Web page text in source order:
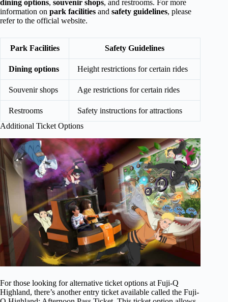
dining options, souvenir shops, and restrooms. For more
information on park facilities and safety guidelines, please
refer to the official website.
Park Facilities Safety Guidelines
Dining options Height restrictions for certain rides
Souvenir shops Age restrictions for certain rides
Restrooms
Safety instructions for attractions
Additional Ticket Options
For those looking for alternative ticket options at Fuji-Q
Highland, there’s another entry ticket available called the Fuji-